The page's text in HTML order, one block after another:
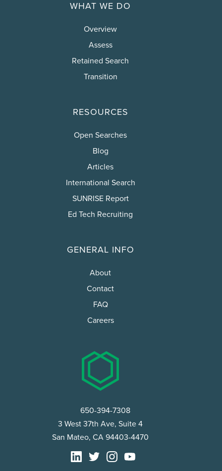
WHAT WE DO
Overview
Assess
Retained Search
Transition
RESOURCES
Open Searches
Blog
Articles
International Search
SUNRISE Report
Ed Tech Recruiting
GENERAL INFO
About
Contact
FAQ
Careers
650-394-7308
3 West 37th Ave, Suite 4
San Mateo, CA 94403-4470